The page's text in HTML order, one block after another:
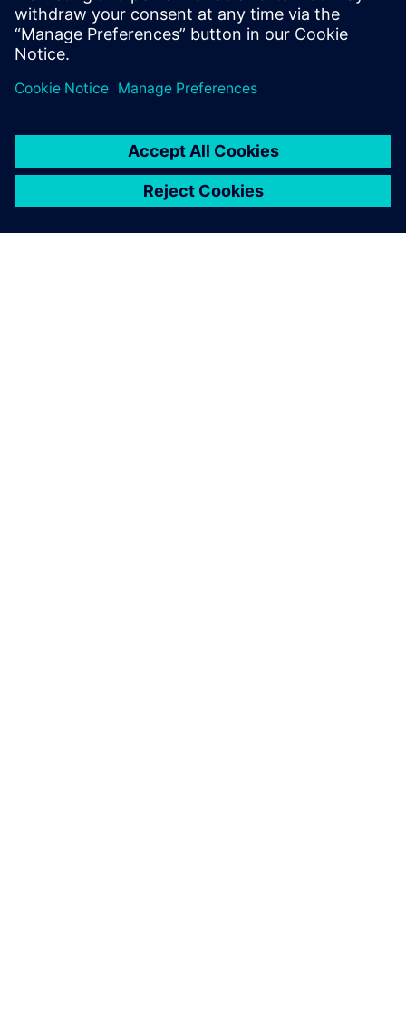
ISAP AG as implementation partner was shown to be
absolutely right. This is the only way we can meet the high
requirements of our customers and always deliver top
We make our customer’s
dream vehicle a reality, from